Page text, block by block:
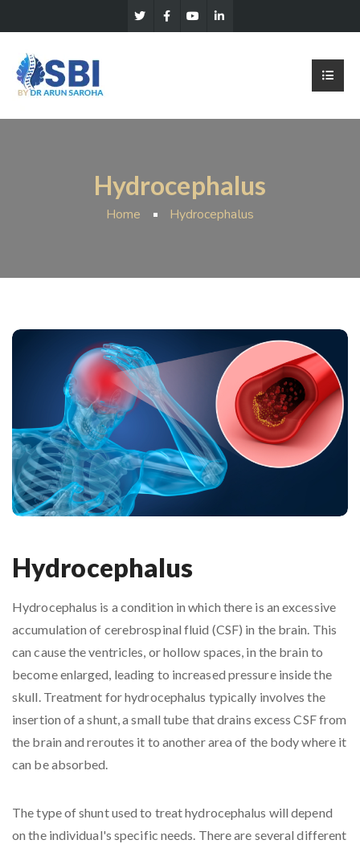
Hydrocephalus
Home Hydrocephalus
Hydrocephalus
Hydrocephalus is a condition in which there is an excessive
accumulation of cerebrospinal fluid (CSF) in the brain. This
can cause the ventricles, or hollow spaces, in the brain to
become enlarged, leading to increased pressure inside the
skull. Treatment for hydrocephalus typically involves the
insertion of a shunt, a small tube that drains excess CSF from
the brain and reroutes it to another area of the body where it
can be absorbed.
The type of shunt used to treat hydrocephalus will depend
on the individual's specific needs. There are several different